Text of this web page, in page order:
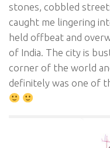
stones, cobbled
caught me lingering
held offbeat and
of India. The city is
corner of the world
definitely was one of